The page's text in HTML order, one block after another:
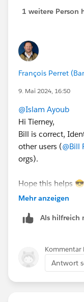
1 weitere Person
François Perret
9. Mai 2024, 16:50
@Islam Ayoub
Hi Tierney,
Bill is correct,
other users (@Bill
orgs).
Hope this helps 😎
#SharingIsLearning
the correct
“Accept this
Mehr anzeigen
Als hilfreich
Kommentar
Antwort